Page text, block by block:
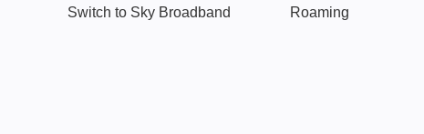
Switch to Sky Broadband Roaming